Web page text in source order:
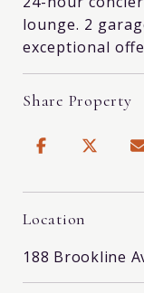
lounge. 2
exceptional
Share Property
Location
188 Brookline